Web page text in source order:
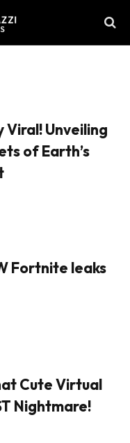
Viral! Unveiling
of Earth’s
Fortnite leaks
Cute Virtual
Nightmare!